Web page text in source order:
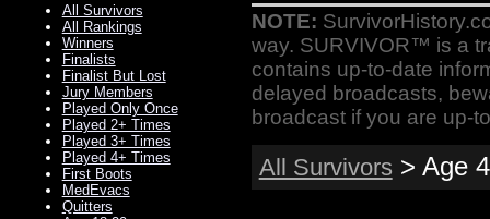
NOTE:
way. SURVIVOR™ is a
contains up-to-date
delayed broadcasts,
broadcast if you are up-
All Survivors > Age
All Survivors
All Rankings
Winners
Finalists
Finalist But Lost
Jury Members
Played Only Once
Played 2+ Times
Played 3+ Times
Played 4+ Times
First Boots
MedEvacs
Quitters